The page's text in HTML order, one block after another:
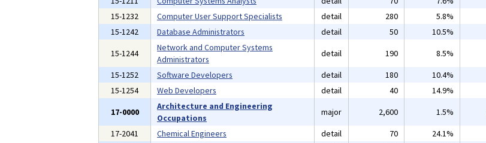
15-1232
Computer User Support Specialists detail 280 5.8%
15-1242
Database Administrators detail 50 10.5%
15-1244
Network and Computer Systems
Administrators
detail 190 8.5%
15-1252
Software Developers detail 180 10.4%
15-1254
Web Developers detail 40 14.9%
17-0000
Architecture and Engineering
Occupations
major 2,600 1.5%
17-2041
Chemical Engineers detail 70 24.1%